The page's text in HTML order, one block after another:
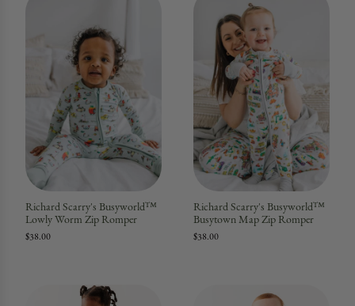
Richard Scarry's Busyworld™
Lowly Worm Zip Romper
$38.00
Richard Scarry's Busyworld™
Busytown Map Zip Romper
$38.00